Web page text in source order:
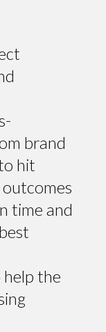
brand
hit
time and
the